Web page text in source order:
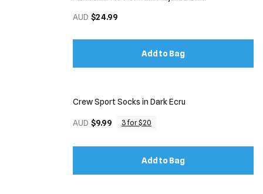
AUD $24.99
Add to Bag
Crew Sport Socks in Dark Ecru
AUD $9.99 3 for $20
Add to Bag